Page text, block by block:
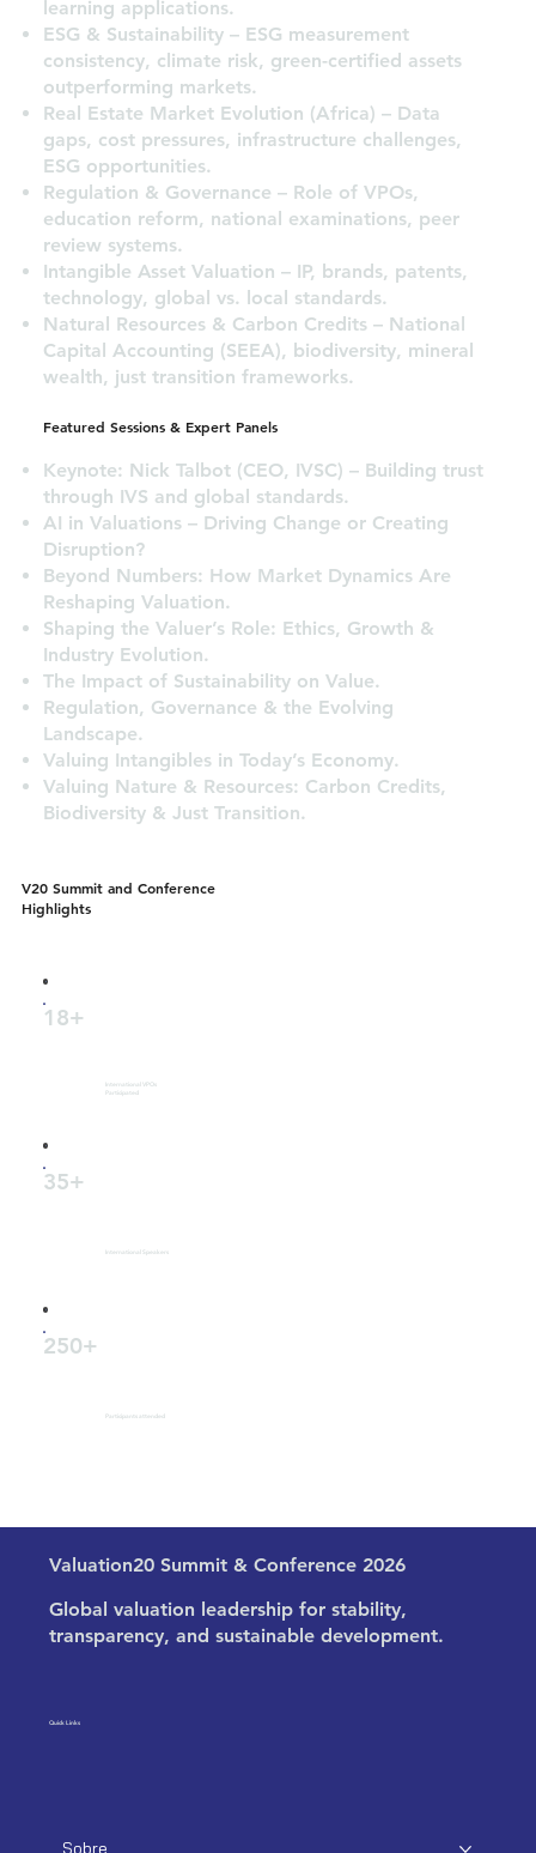
learning applications.
ESG & Sustainability – ESG measurement
consistency, climate risk, green-certified assets
outperforming markets.
Real Estate Market Evolution (Africa) – Data
gaps, cost pressures, infrastructure challenges,
ESG opportunities.
Regulation & Governance – Role of VPOs,
education reform, national examinations, peer
review systems.
Intangible Asset Valuation – IP, brands, patents,
technology, global vs. local standards.
Natural Resources & Carbon Credits – National
Capital Accounting (SEEA), biodiversity, mineral
wealth, just transition frameworks.
Featured Sessions & Expert Panels
Keynote: Nick Talbot (CEO, IVSC) – Building trust
through IVS and global standards.
AI in Valuations – Driving Change or Creating
Disruption?
Beyond Numbers: How Market Dynamics Are
Reshaping Valuation.
Shaping the Valuer’s Role: Ethics, Growth &
Industry Evolution.
The Impact of Sustainability on Value.
Regulation, Governance & the Evolving
Landscape.
Valuing Intangibles in Today’s Economy.
Valuing Nature & Resources: Carbon Credits,
Biodiversity & Just Transition.
V20 Summit and Conference
Highlights
18+
International VPOs
Participated
35+
International Speakers
250+
Participants attended
Valuation20 Summit & Conference 2026
Global valuation leadership for stability,
transparency, and sustainable development.
Quick Links
Sobre